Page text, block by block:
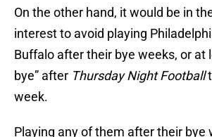
On the other hand, it would be in
interest to avoid playing
Buffalo after their bye weeks, or at
bye” after Thursday Night Football
week.
Playing any of them after their bye